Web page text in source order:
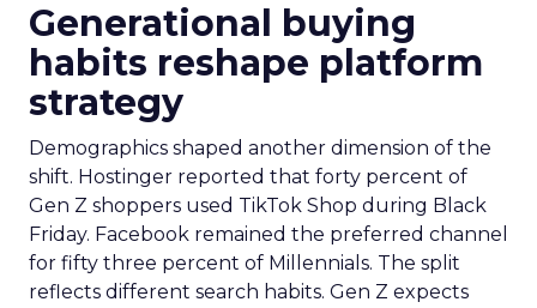
Generational buying
habits reshape platform
strategy
Demographics shaped another dimension of the
shift. Hostinger reported that forty percent of
Gen Z shoppers used TikTok Shop during Black
Friday. Facebook remained the preferred channel
for fifty three percent of Millennials. The split
reflects different search habits. Gen Z expects